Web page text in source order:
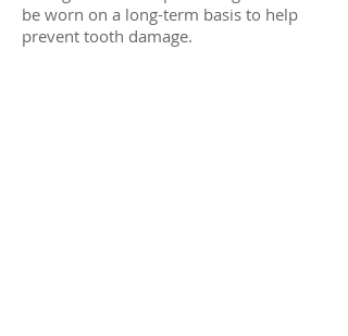
be worn on a long-term basis to help
prevent tooth damage.